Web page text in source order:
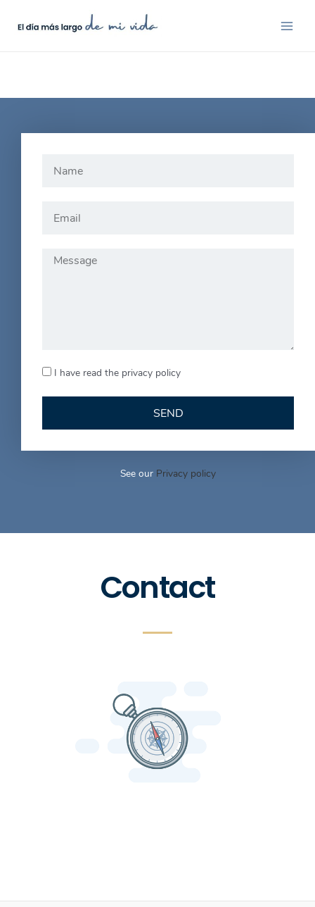
I have read the privacy policy
SEND
See our Privacy policy
Contact